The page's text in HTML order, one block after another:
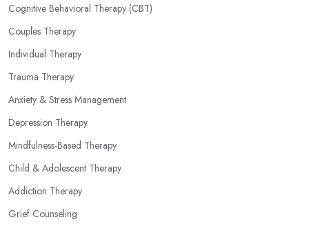
Cognitive Behavioral Therapy (CBT)
Couples Therapy
Individual Therapy
Trauma Therapy
Anxiety & Stress Management
Depression Therapy
Mindfulness-Based Therapy
Child & Adolescent Therapy
Addiction Therapy
Grief Counseling